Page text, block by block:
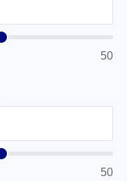
50
50